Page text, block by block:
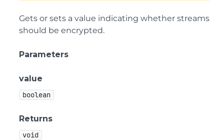
Gets or sets a value indicating whether streams
should be encrypted.
Parameters
value
boolean
Returns
void